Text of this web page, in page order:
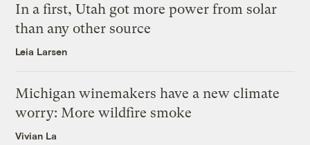
In a first, Utah got more power from solar
than any other source
Leia Larsen
Michigan winemakers have a new climate
worry: More wildfire smoke
Vivian La